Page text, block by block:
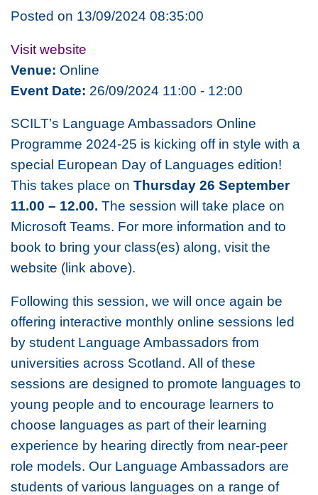
Posted on 13/09/2024 08:35:00
Visit website
Venue: Online
Event Date: 26/09/2024 11:00 - 12:00
SCILT’s Language Ambassadors Online
Programme 2024-25 is kicking off in style with a
special European Day of Languages edition!
This takes place on Thursday 26 September
11.00 – 12.00. The session will take place on
Microsoft Teams. For more information and to
book to bring your class(es) along, visit the
website (link above).
Following this session, we will once again be
offering interactive monthly online sessions led
by student Language Ambassadors from
universities across Scotland. All of these
sessions are designed to promote languages to
young people and to encourage learners to
choose languages as part of their learning
experience by hearing directly from near-peer
role models. Our Language Ambassadors are
students of various languages on a range of